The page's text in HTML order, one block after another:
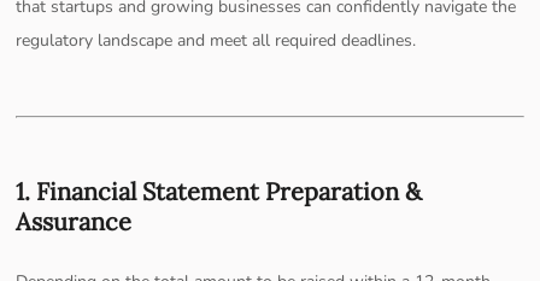
that startups and growing businesses can confidently navigate the
regulatory landscape and meet all required deadlines.
1. Financial Statement Preparation &
Assurance